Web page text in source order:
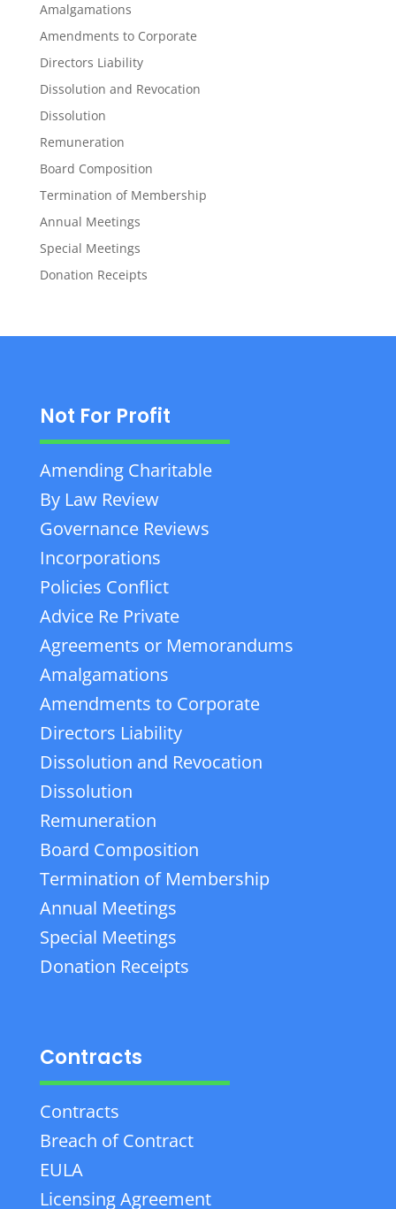
Amalgamations
Amendments to Corporate
Directors Liability
Dissolution and Revocation
Dissolution
Remuneration
Board Composition
Termination of Membership
Annual Meetings
Special Meetings
Donation Receipts
Not For Profit
Amending Charitable
By Law Review
Governance Reviews
Incorporations
Policies Conflict
Advice Re Private
Agreements or Memorandums
Amalgamations
Amendments to Corporate
Directors Liability
Dissolution and Revocation
Dissolution
Remuneration
Board Composition
Termination of Membership
Annual Meetings
Special Meetings
Donation Receipts
Contracts
Contracts
Breach of Contract
EULA
Licensing Agreement